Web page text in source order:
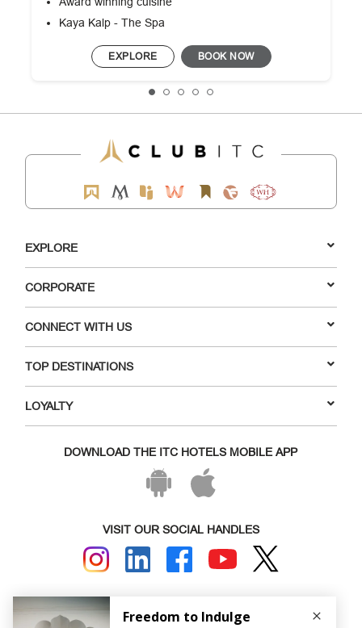
Kaya Kalp - The Spa
EXPLORE BOOK NOW
EXPLORE
CORPORATE
CONNECT WITH US
TOP DESTINATIONS
LOYALTY
DOWNLOAD THE ITC HOTELS MOBILE APP
VISIT OUR SOCIAL HANDLES